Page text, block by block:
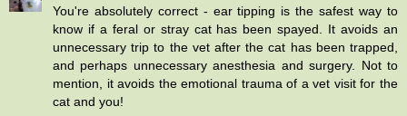
You're absolutely correct - ear tipping is the safest way to
know if a feral or stray cat has been spayed. It avoids an
unnecessary trip to the vet after the cat has been trapped,
and perhaps unnecessary anesthesia and surgery. Not to
mention, it avoids the emotional trauma of a vet visit for the
cat and you!